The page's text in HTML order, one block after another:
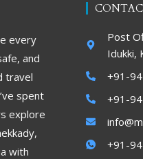
every
and
travel
spent
explore
with
Post
Idukki,
+91-
+91-
+91-